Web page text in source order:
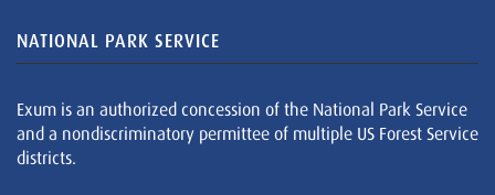
NATIONAL PARK SERVICE
Exum is an authorized concession of the National Park Service
and a nondiscriminatory permittee of multiple US Forest Service
districts.